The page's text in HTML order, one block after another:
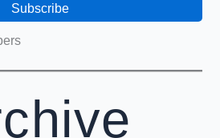
Subscribe